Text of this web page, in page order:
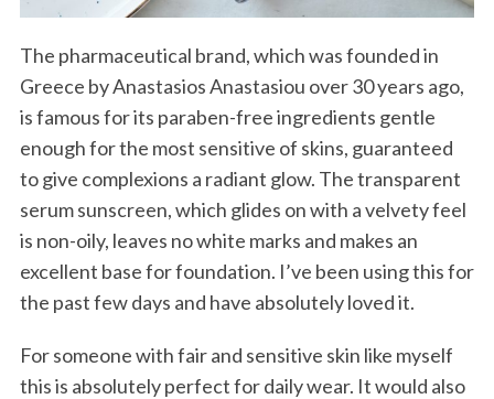
The pharmaceutical brand, which was founded in
Greece by Anastasios Anastasiou over 30 years ago,
is famous for its paraben-free ingredients gentle
enough for the most sensitive of skins, guaranteed
to give complexions a radiant glow. The transparent
serum sunscreen, which glides on with a velvety feel
is non-oily, leaves no white marks and makes an
excellent base for foundation. I’ve been using this for
the past few days and have absolutely loved it.
For someone with fair and sensitive skin like myself
this is absolutely perfect for daily wear. It would also